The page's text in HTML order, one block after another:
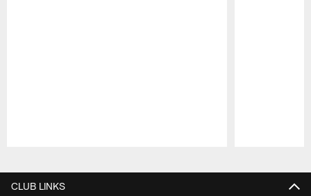
CLUB LINKS